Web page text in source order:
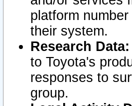
platform
their system.
Research Data:
to Toyota's
responses to
group.